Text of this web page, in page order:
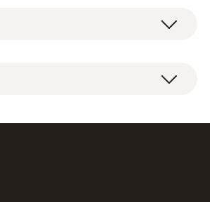
calibration certificate with 3